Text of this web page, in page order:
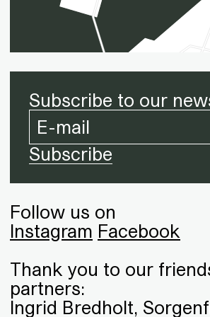
Subscribe to our
Follow us on
Instagram Facebook
Thank you to our
partners:
Ingrid Bredholt,